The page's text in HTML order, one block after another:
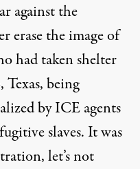
against the
erase the image of
had taken shelter
being
by ICE agents
slaves. It was
let’s not